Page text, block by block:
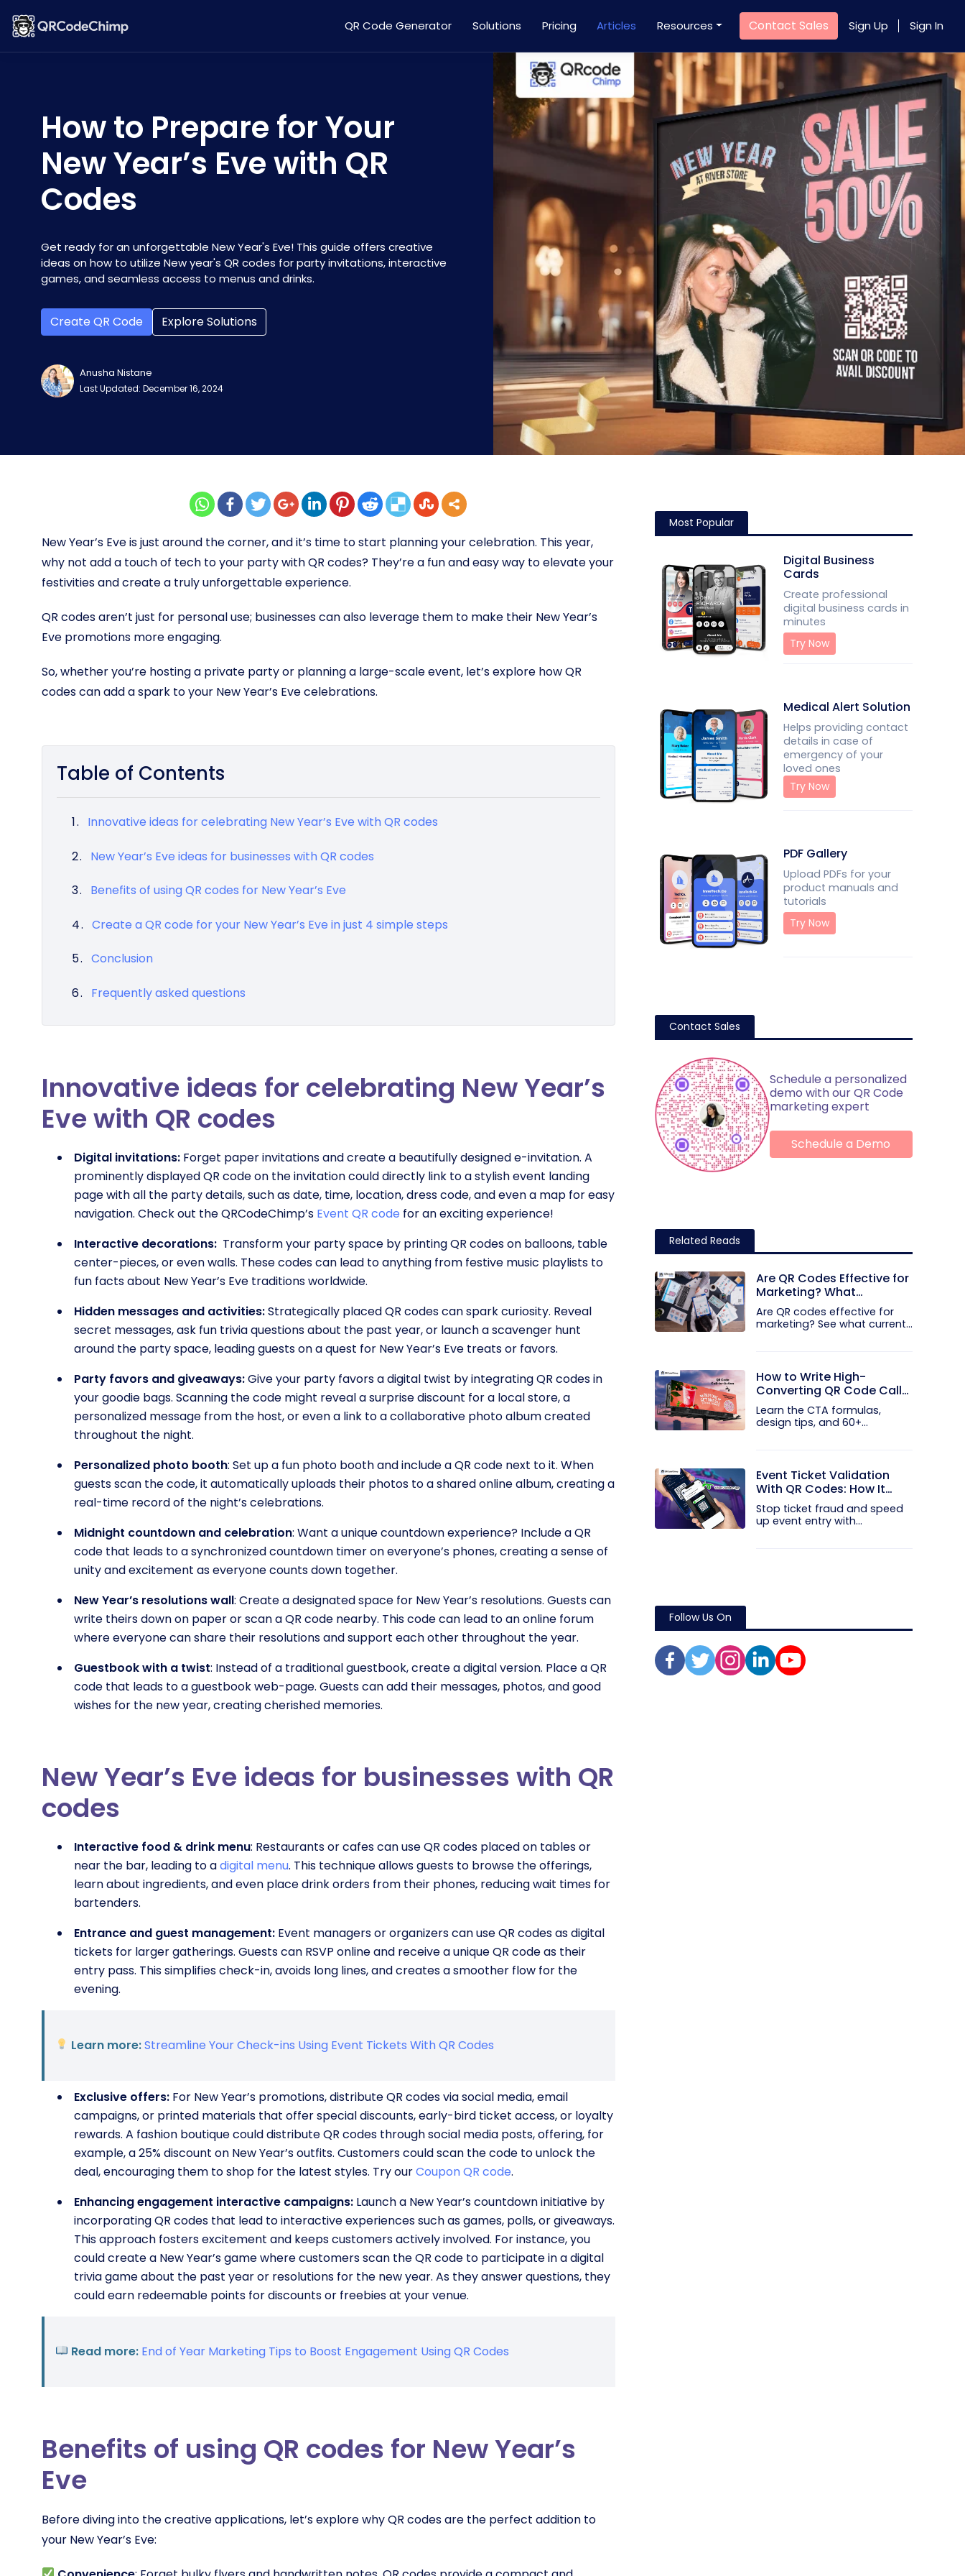
QR Code Generator Solutions Pricing Articles Resources Contact Sales Sign Up Sign In
How to Prepare for Your
New Year’s Eve with QR
Codes
Get ready for an unforgettable New Year's Eve! This guide offers creative
ideas on how to utilize New year's QR codes for party invitations, interactive
games, and seamless access to menus and drinks.
Create QR Code Explore Solutions
Anusha Nistane
Last Updated: December 16, 2024
New Year’s Eve is just around the corner, and it’s time to start planning your celebration. This year,
why not add a touch of tech to your party with QR codes? They’re a fun and easy way to elevate your
festivities and create a truly unforgettable experience.
QR codes aren’t just for personal use; businesses can also leverage them to make their New Year’s
Eve promotions more engaging.
So, whether you’re hosting a private party or planning a large-scale event, let’s explore how QR
codes can add a spark to your New Year’s Eve celebrations.
Table of Contents
Innovative ideas for celebrating New Year’s Eve with QR codes
New Year’s Eve ideas for businesses with QR codes
Benefits of using QR codes for New Year’s Eve
Create a QR code for your New Year’s Eve in just 4 simple steps
Conclusion
Frequently asked questions
Innovative ideas for celebrating New Year’s
Eve with QR codes
Digital invitations: Forget paper invitations and create a beautifully designed e-invitation. A
prominently displayed QR code on the invitation could directly link to a stylish event landing
page with all the party details, such as date, time, location, dress code, and even a map for easy
navigation. Check out the QRCodeChimp’s Event QR code for an exciting experience!
Interactive decorations: Transform your party space by printing QR codes on balloons, table
center-pieces, or even walls. These codes can lead to anything from festive music playlists to
fun facts about New Year’s Eve traditions worldwide.
Hidden messages and activities:Strategically placed QR codes can spark curiosity. Reveal
secret messages, ask fun trivia questions about the past year, or launch a scavenger hunt
around the party space, leading guests on a quest for New Year’s Eve treats or favors.
Party favors and giveaways:Give your party favors a digital twist by integrating QR codes in
your goodie bags. Scanning the code might reveal a surprise discount for a local store, a
personalized message from the host, or even a link to a collaborative photo album created
throughout the night.
Personalized photo booth: Set up a fun photo booth and include a QR code next to it. When
guests scan the code, it automatically uploads their photos to a shared online album, creating a
real-time record of the night’s celebrations.
Midnight countdown and celebration: Want a unique countdown experience? Include a QR
code that leads to a synchronized countdown timer on everyone’s phones, creating a sense of
unity and excitement as everyone counts down together.
New Year’s resolutions wall: Create a designated space for New Year’s resolutions. Guests can
write theirs down on paper or scan a QR code nearby. This code can lead to an online forum
where everyone can share their resolutions and support each other throughout the year.
Guestbook with a twist: Instead of a traditional guestbook, create a digital version. Place a QR
code that leads to a guestbook web-page. Guests can add their messages, photos, and good
wishes for the new year, creating cherished memories.
New Year’s Eve ideas for businesses with QR
codes
Interactive food & drink menu: Restaurants or cafes can use QR codes placed on tables or
near the bar, leading to adigital menu. This technique allows guests to browse the offerings,
learn about ingredients, and even place drink orders from their phones, reducing wait times for
bartenders.
Entrance and guest management: Event managers or organizers can use QR codes as digital
tickets for larger gatherings. Guests can RSVP online and receive a unique QR code as their
entry pass. This simplifies check-in, avoids long lines, and creates a smoother flow for the
evening.
Learn more:Streamline Your Check-ins Using Event Tickets With QR Codes
Exclusive offers: For New Year’s promotions, distribute QR codes via social media, email
campaigns, or printed materials that offer special discounts, early-bird ticket access, or loyalty
rewards. A fashion boutique could distribute QR codes through social media posts, offering, for
example, a 25% discount on New Year’s outfits. Customers could scan the code to unlock the
deal, encouraging them to shop for the latest styles. Try ourCoupon QR code.
Enhancing engagement interactive campaigns: Launch a New Year’s countdown initiative by
incorporating QR codes that lead to interactive experiences such as games, polls, or giveaways.
This approach fosters excitement and keeps customers actively involved. For instance, you
could create a New Year’s game where customers scan the QR code to participate in a digital
trivia game about the past year or resolutions for the new year. As they answer questions, they
could earn redeemable points for discounts or freebies at your venue.
Read more: End of Year Marketing Tips to Boost Engagement Using QR Codes
Benefits of using QR codes for New Year’s
Eve
Before diving into the creative applications, let’s explore why QR codes are the perfect addition to
your New Year’s Eve:
Most Popular
Digital Business
Cards
Create professional
digital business cards in
minutes
Try Now
Medical Alert Solution
Helps providing contact
details in case of
emergency of your
loved ones
Try Now
PDF Gallery
Upload PDFs for your
product manuals and
tutorials
Try Now
Contact Sales
Schedule a personalized
demo with our QR Code
marketing expert
Schedule a Demo
Related Reads
Are QR Codes Effective for
Marketing? What
Research Shows
Are QR codes effective for
marketing? See what current...
How to Write High-
Converting QR Code Call
to Action Phrases (50+
Examples)
Learn the CTA formulas,
design tips, and 60+
Event Ticket Validation
With QR Codes: How It
Works and What It
Prevents
Stop ticket fraud and speed
up event entry with
Follow Us On